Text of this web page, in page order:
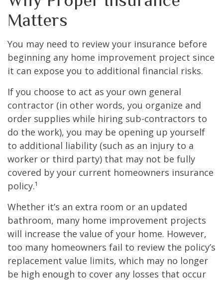
Matters
You may need to review your insurance before
beginning any home improvement project since
it can expose you to additional financial risks.
If you choose to act as your own general
contractor (in other words, you organize and
order supplies while hiring sub-contractors to
do the work), you may be opening up yourself
to additional liability (such as an injury to a
worker or third party) that may not be fully
covered by your current homeowners insurance
policy.¹
Whether it’s an extra room or an updated
bathroom, many home improvement projects
will increase the value of your home. However,
too many homeowners fail to review the policy’s
replacement value limits, which may no longer
be high enough to cover any losses that occur